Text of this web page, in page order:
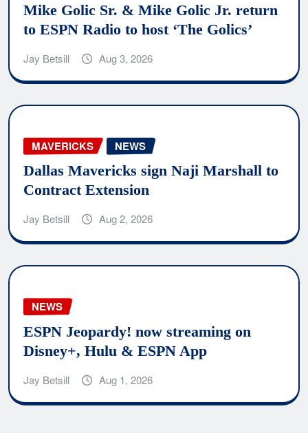
Mike Golic Sr. & Mike Golic Jr. return
to ESPN Radio to host ‘The Golics’
Jay Betsill Aug 3, 2026
MAVERICKS NEWS
Dallas Mavericks sign Naji Marshall to
Contract Extension
Jay Betsill Aug 2, 2026
NEWS
ESPN Jeopardy! now streaming on
Disney+, Hulu & ESPN App
Jay Betsill Aug 1, 2026